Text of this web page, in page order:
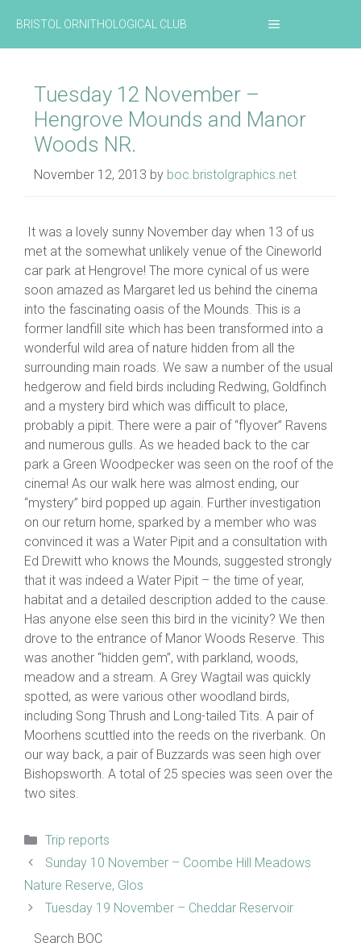
content
BRISTOL ORNITHOLOGICAL CLUB MENU
Tuesday 12 November –
Hengrove Mounds and Manor
Woods NR.
November 12, 2013 by boc.bristolgraphics.net
It was a lovely sunny November day when 13 of us
met at the somewhat unlikely venue of the Cineworld
car park at Hengrove! The more cynical of us were
soon amazed as Margaret led us behind the cinema
into the fascinating oasis of the Mounds. This is a
former landfill site which has been transformed into a
wonderful wild area of nature hidden from all the
surrounding main roads. We saw a number of the usual
hedgerow and field birds including Redwing, Goldfinch
and a mystery bird which was difficult to place,
probably a pipit. There were a pair of “flyover” Ravens
and numerous gulls. As we headed back to the car
park a Green Woodpecker was seen on the roof of the
cinema! As our walk here was almost ending, our
“mystery” bird popped up again. Further investigation
on our return home, sparked by a member who was
convinced it was a Water Pipit and a consultation with
Ed Drewitt who knows the Mounds, suggested strongly
that it was indeed a Water Pipit – the time of year,
habitat and a detailed description added to the cause.
Has anyone else seen this bird in the vicinity? We then
drove to the entrance of Manor Woods Reserve. This
was another “hidden gem”, with parkland, woods,
meadow and a stream. A Grey Wagtail was quickly
spotted, as were various other woodland birds,
including Song Thrush and Long-tailed Tits. A pair of
Moorhens scuttled into the reeds on the riverbank. On
our way back, a pair of Buzzards was seen high over
Bishopsworth. A total of 25 species was seen over the
two sites.
Categories
Trip reports
Sunday 10 November – Coombe Hill Meadows
Nature Reserve, Glos
Tuesday 19 November – Cheddar Reservoir
Search BOC